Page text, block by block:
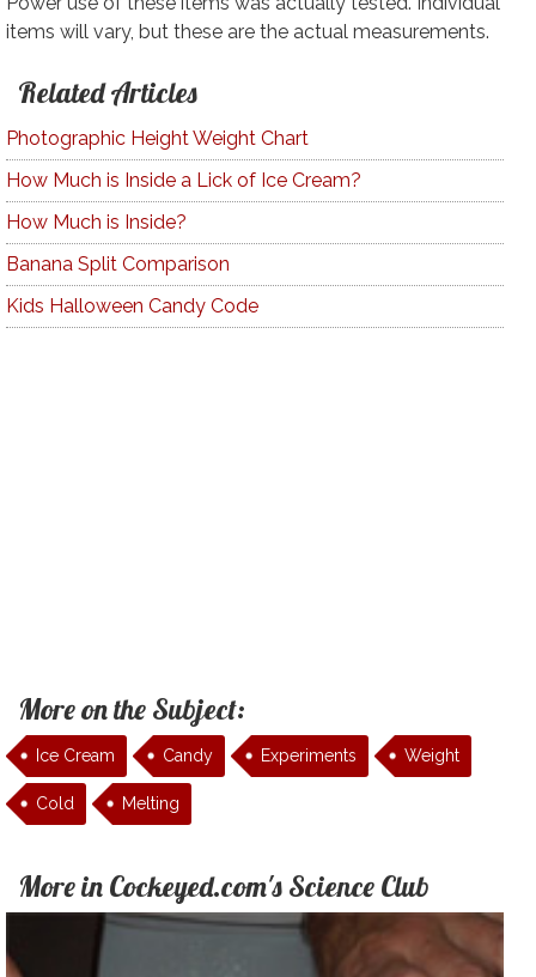
items will vary, but these are the actual measurements.
Related Articles
Photographic Height Weight Chart
How Much is Inside a Lick of Ice Cream?
How Much is Inside?
Banana Split Comparison
Kids Halloween Candy Code
More on the Subject:
Ice Cream Candy Experiments Weight
Cold Melting
More in Cockeyed.com's Science Club